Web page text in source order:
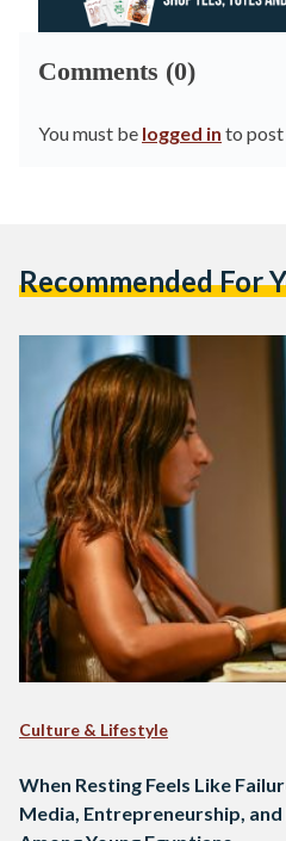
Comments (0)
You must be logged in to post
Recommended For
Culture & Lifestyle
When Resting Feels Like
Media, Entrepreneurship,